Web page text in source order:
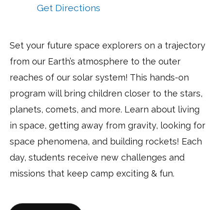
Get Directions
Discovery
–
Warrenton
Google
Maps
Set your future space explorers on a trajectory
from our Earth’s atmosphere to the outer
reaches of our solar system! This hands-on
program will bring children closer to the stars,
planets, comets, and more. Learn about living
in space, getting away from gravity, looking for
space phenomena, and building rockets! Each
day, students receive new challenges and
missions that keep camp exciting & fun.